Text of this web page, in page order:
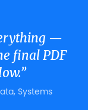
—
final PDF
Systems